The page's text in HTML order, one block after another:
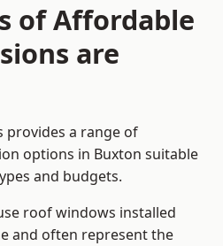
of Affordable
are
provides a range of
options in Buxton suitable
and budgets.
roof windows installed
and often represent the